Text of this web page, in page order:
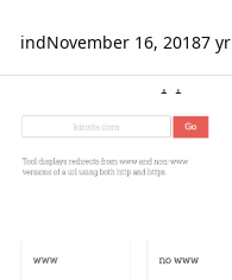
indNovember 16, 20187 yr
Wie Eigene vHost Config für